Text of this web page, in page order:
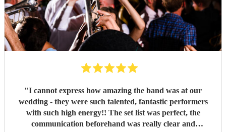
"I cannot express how amazing the band was at our
wedding - they were such talented, fantastic performers
with such high energy!! The set list was perfect, the
communication beforehand was really clear and